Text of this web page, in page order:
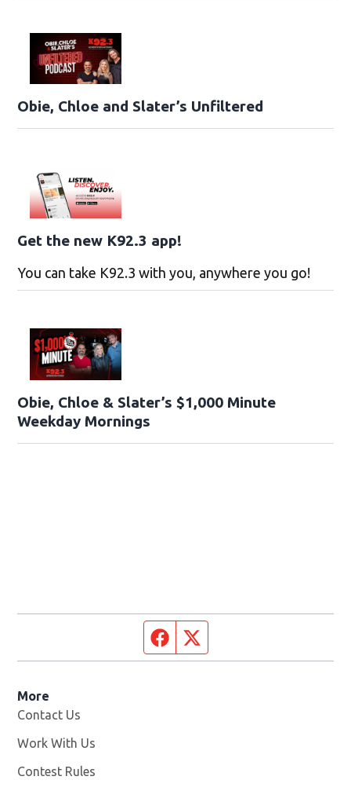
Obie, Chloe and Slater’s Unfiltered
Get the new K92.3 app!
You can take K92.3 with you, anywhere you go!
Obie, Chloe & Slater’s $1,000 Minute
Weekday Mornings
Facebook page
More
Contact Us
Work With Us
Contest Rules